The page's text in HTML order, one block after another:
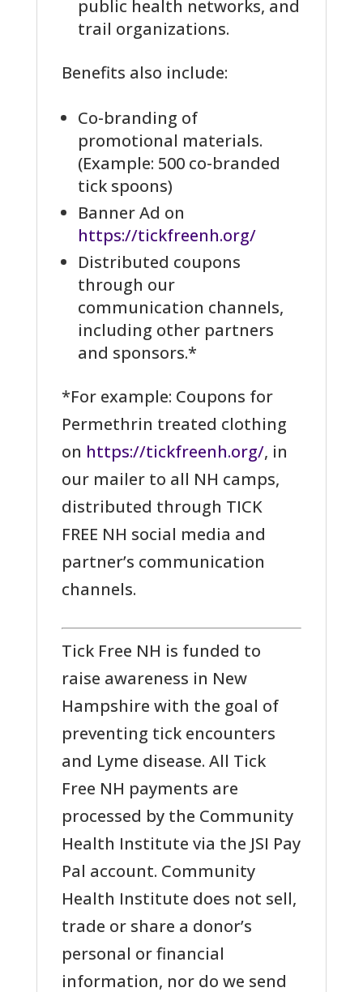
public health networks, and
trail organizations.
Benefits also include:
Co-branding of
promotional materials.
(Example: 500 co-branded
tick spoons)
Banner Ad on
https://tickfreenh.org/
Distributed coupons
through our
communication channels,
including other partners
and sponsors.*
*For example: Coupons for
Permethrin treated clothing
on https://tickfreenh.org/, in
our mailer to all NH camps,
distributed through TICK
FREE NH social media and
partner’s communication
channels.
Tick Free NH is funded to
raise awareness in New
Hampshire with the goal of
preventing tick encounters
and Lyme disease. All Tick
Free NH payments are
processed by the Community
Health Institute via the JSI Pay
Pal account. Community
Health Institute does not sell,
trade or share a donor’s
personal or financial
information, nor do we send